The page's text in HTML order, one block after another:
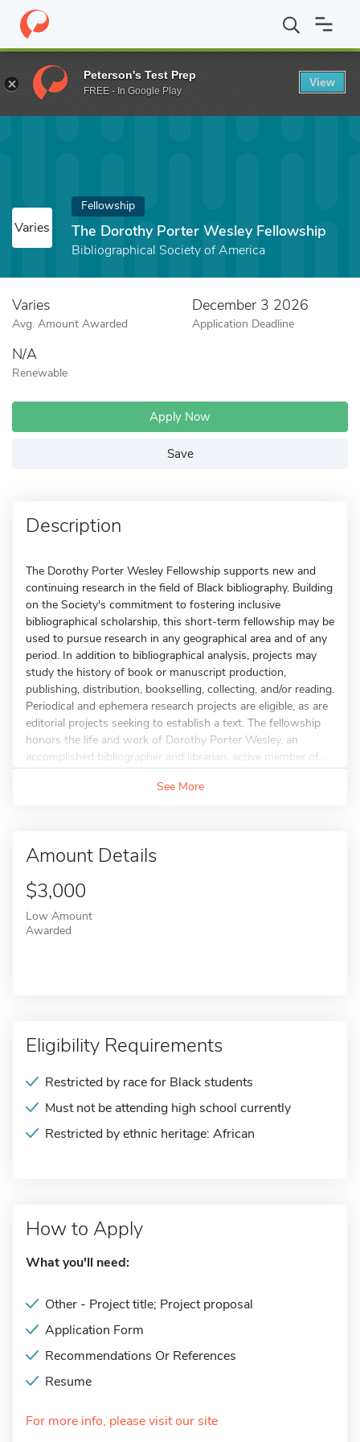
Home Fund The Dorothy Porter Wesley Fellowship
Varies
Fellowship
The Dorothy Porter Wesley Fellowship
Bibliographical Society of America
Varies
Avg. Amount Awarded
December 3 2026
Application Deadline
N/A
Renewable
Apply Now
Save
Description
The Dorothy Porter Wesley Fellowship supports new and
continuing research in the field of Black bibliography. Building
on the Society's commitment to fostering inclusive
bibliographical scholarship, this short-term fellowship may be
used to pursue research in any geographical area and of any
period. In addition to bibliographical analysis, projects may
study the history of book or manuscript production,
publishing, distribution, bookselling, collecting, and/or reading.
Periodical and ephemera research projects are eligible, as are
editorial projects seeking to establish a text. The fellowship
honors the life and work of Dorothy Porter Wesley, an
accomplished bibliographer and librarian, active member of...
See More
Amount Details
$3,000
Low Amount
Awarded
Eligibility Requirements
Restricted by race for Black students
Must not be attending high school currently
Restricted by ethnic heritage: African
How to Apply
What you'll need:
Other - Project title; Project proposal
Application Form
Recommendations Or References
Resume
For more info, please visit our site
Peterson's Test Prep
FREE - In Google Play
View